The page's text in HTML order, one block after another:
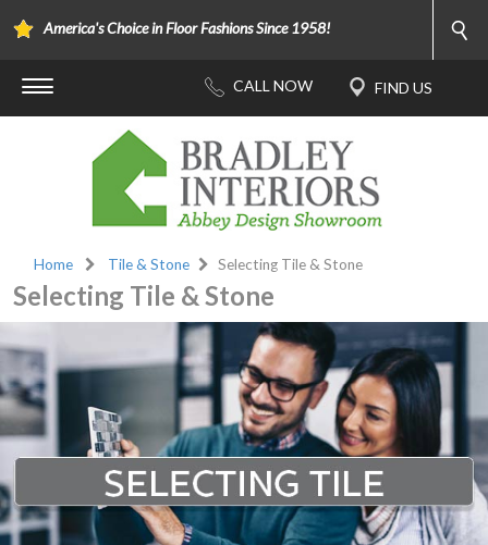
America's Choice in Floor Fashions Since 1958!
Home Tile & Stone Selecting Tile & Stone
Selecting Tile & Stone